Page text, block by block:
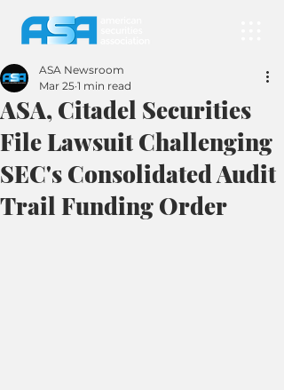
ASA, Citadel Securities
File Lawsuit Challenging
SEC's Consolidated Audit
Trail Funding Order
ASA Newsroom
Mar 25 1 min read